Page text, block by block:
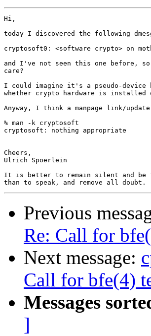
Hi,
today I discovered the following
cryptosoft0: <software crypto> on
and I've not seen this one before,
care?
I could imagine it's a pseudo-device
whether crypto hardware is installed
Anyway, I think a manpage link/
% man -k cryptosoft
cryptosoft: nothing appropriate
Cheers,
Ulrich Spoerlein
--
It is better to remain silent and be
Previous
Re: Call for
Next message:
Call for bfe(4)
Messages
]